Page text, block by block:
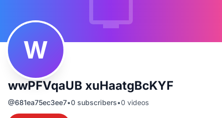
W
wwPFVqaUB xuHaatgBcKYF
@681ea75ec3ee7•0 subscribers•0 videos